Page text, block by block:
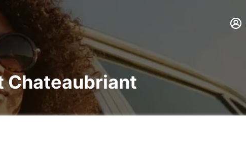
Chateaubriant